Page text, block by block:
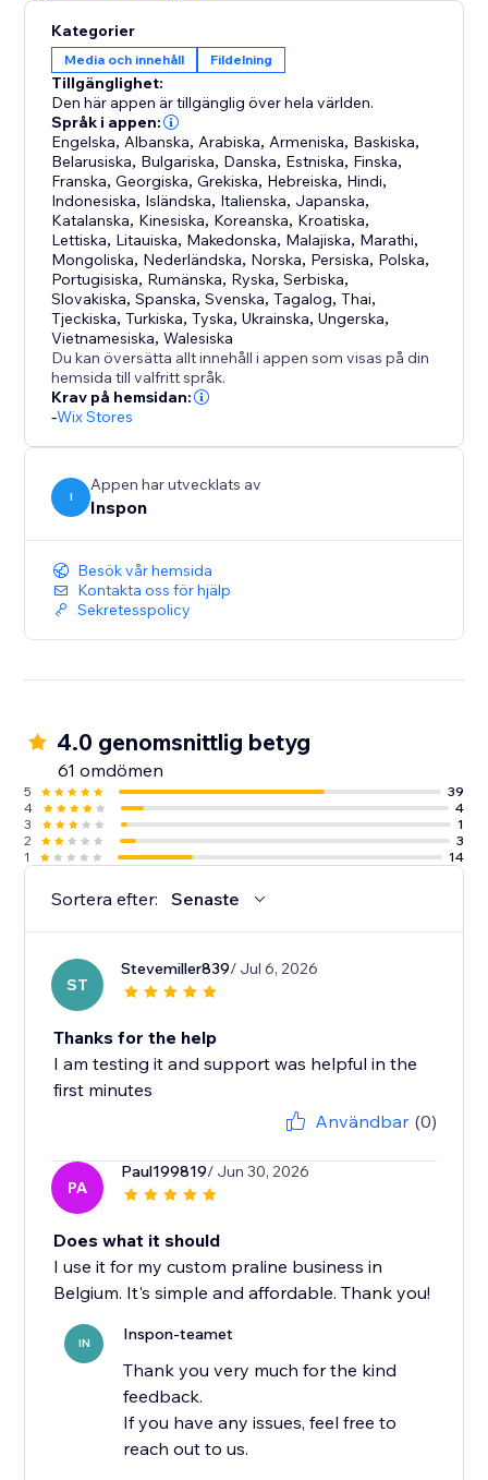
Display upload fields only on products where they’re
needed.
Attach fields to specific products, variants, or
collections based on names or custom logic.
Built-in Image Editing Tools
Let customers crop, resize, or edit images before
uploading.
Uploadly supports free, aspect ratio and custom
shape cropping.
Optional or Required Uploads
Choose whether file uploads are mandatory or
optional – with just a single click.
Perfect for:
- Print-on-demand
- Engraving & photo gifts
- File services
Kategorier
Media och innehåll Fildelning
Tillgänglighet:
Den här appen är tillgänglig över hela världen.
Språk i appen:
Engelska, Albanska, Arabiska, Armeniska, Baskiska,
Belarusiska, Bulgariska, Danska, Estniska, Finska,
Franska,Georgiska,Grekiska, Hebreiska, Hindi,
Indonesiska, Isländska, Italienska, Japanska,
Katalanska, Kinesiska, Koreanska, Kroatiska,
Lettiska, Litauiska, Makedonska, Malajiska, Marathi,
Mongoliska, Nederländska, Norska, Persiska, Polska,
Portugisiska, Rumänska, Ryska,Serbiska,
Slovakiska,Spanska,Svenska,Tagalog,Thai,
Tjeckiska,Turkiska,Tyska,Ukrainska,Ungerska,
Vietnamesiska,Walesiska
Du kan översätta allt innehåll i appen som visas på din
hemsida till valfritt språk.
Krav på hemsidan:
-Wix Stores
I
Appen har utvecklats av
Inspon
Besök vår hemsida
Kontakta oss för hjälp
Sekretesspolicy
4.0 genomsnittlig betyg
61 omdömen
5
39
4
4
3
1
2
3
1
14
Sortera efter: Senaste
ST
Stevemiller839/ Jul 6, 2026
Thanks for the help
I am testing it and support was helpful in the
first minutes
Användbar (0)
PA
Paul199819/ Jun 30, 2026
Does what it should
I use it for my custom praline business in
Belgium. It's simple and affordable. Thank you!
IN Inspon-teamet
Thank you very much for the kind
feedback.
If you have any issues, feel free to
reach out to us.